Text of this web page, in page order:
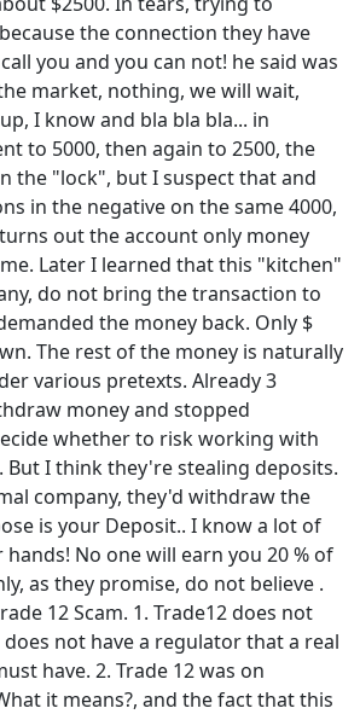
the connection they have
you and you can not! he said was
market, nothing, we will wait,
I know and bla bla bla... in
to 5000, then again to 2500, the
the "lock", but I suspect that and
in the negative on the same 4000,
out the account only money
Later I learned that this "kitchen"
do not bring the transaction to
the money back. Only $
The rest of the money is naturally
various pretexts. Already 3
money and stopped
whether to risk working with
But I think they're stealing deposits.
company, they'd withdraw the
is your Deposit.. I know a lot of
No one will earn you 20 % of
as they promise, do not believe .
12 Scam. 1. Trade12 does not
does not have a regulator that a real
have. 2. Trade 12 was on
it means?, and the fact that this